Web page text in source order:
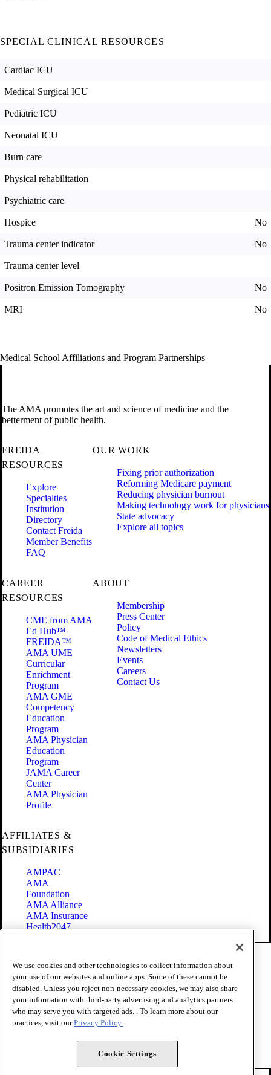
SPECIAL CLINICAL RESOURCES
Cardiac ICU
Medical Surgical ICU
Pediatric ICU
Neonatal ICU
Burn care
Physical rehabilitation
Psychiatric care
Hospice No
Trauma center indicator No
Trauma center level
Positron Emission Tomography No
MRI No
Medical School Affiliations and Program Partnerships
The AMA promotes the art and science of medicine and the
betterment of public health.
FREIDA
RESOURCES
Explore
Specialties
Institution
Directory
Contact Freida
Member Benefits
FAQ
OUR WORK
Fixing prior authorization
Reforming Medicare payment
Reducing physician burnout
Making technology work for physicians
State advocacy
Explore all topics
CAREER
RESOURCES
CME from AMA
Ed Hub™
FREIDA™
AMA UME
Curricular
Enrichment
Program
AMA GME
Competency
Education
Program
AMA Physician
Education
Program
JAMA Career
Center
AMA Physician
Profile
ABOUT
Membership
Press Center
Policy
Code of Medical Ethics
Newsletters
Events
Careers
Contact Us
AFFILIATES &
SUBSIDIARIES
AMPAC
AMA
Foundation
AMA Alliance
AMA Insurance
Health2047
Terms of Use
Privacy Policy
Website Accessibility
Share Your Screen
Cookie Settings
Copyright 1995 - 2026 American Medical Association. All rights
We use cookies and other technologies to collect information about
your use of our websites and online apps. Some of these cannot be
disabled. Unless you reject non-necessary cookies, we may also share
your information with third-party advertising and analytics partners
who may serve you with targeted ads. . To learn more about our
practices, visit ourPrivacy Policy.
Cookie Settings